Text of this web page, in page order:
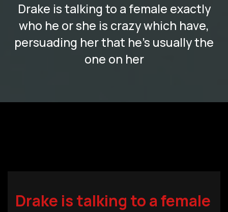
Drake is talking to a female exactly
who he or she is crazy which have,
persuading her that he’s usually the
one on her
Drake is talking to a female